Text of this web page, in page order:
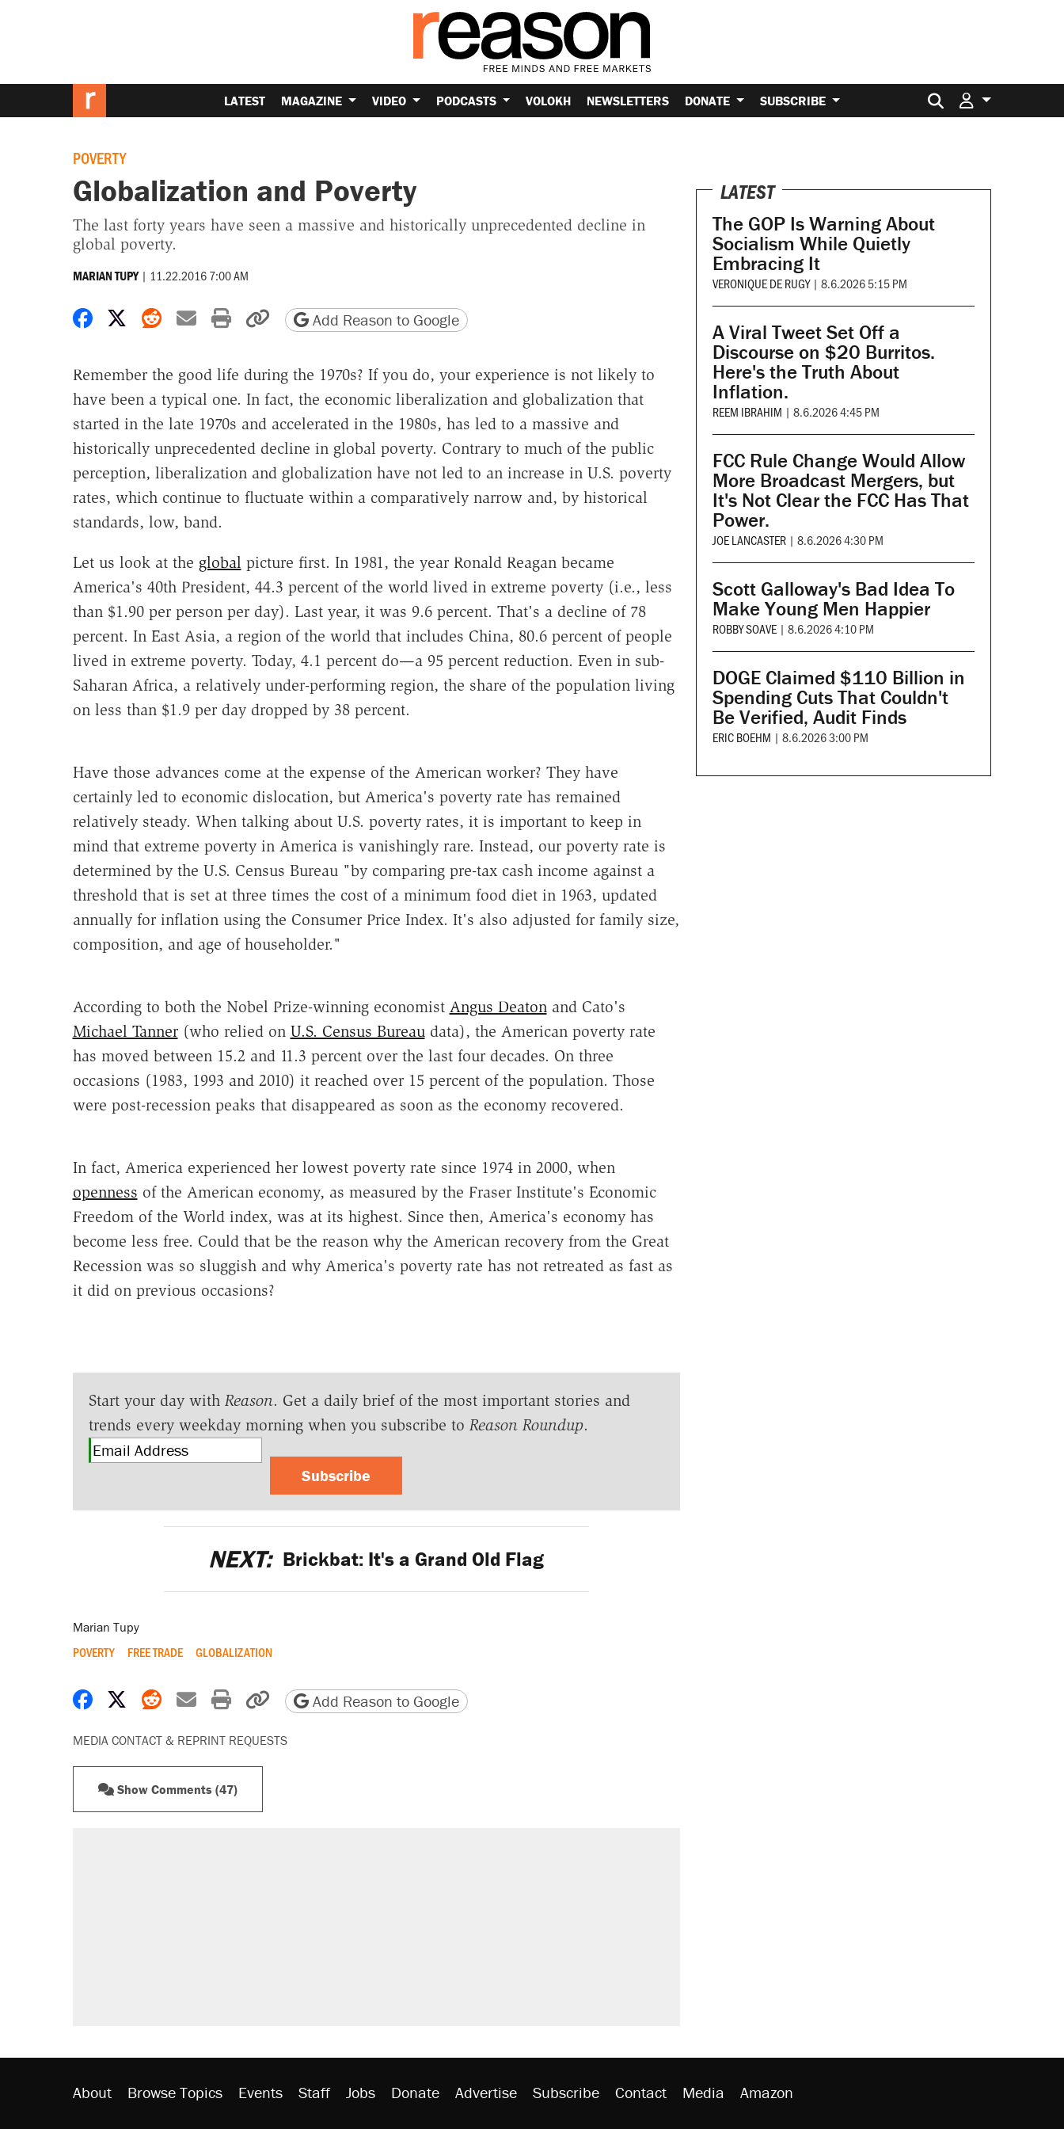
LATEST MAGAZINE VIDEO PODCASTS VOLOKH NEWSLETTERS DONATE SUBSCRIBE Search for:
POVERTY
Globalization and Poverty
The last forty years have seen a massive and historically unprecedented decline in
global poverty.
MARIAN TUPY | 11.22.2016 7:00 AM
Share on Facebook
Share on X
Share on Reddit
Share by email
Print friendly version
Copy page URL
Add Reason to Google
Remember the good life during the 1970s? If you do, your experience is not likely to
have been a typical one. In fact, the economic liberalization and globalization that
started in the late 1970s and accelerated in the 1980s, has led to a massive and
historically unprecedented decline in global poverty. Contrary to much of the public
perception, liberalization and globalization have not led to an increase in U.S. poverty
rates, which continue to fluctuate within a comparatively narrow and, by historical
standards, low, band.
Let us look at the global picture first. In 1981, the year Ronald Reagan became
America's 40th President, 44.3 percent of the world lived in extreme poverty (i.e., less
than $1.90 per person per day). Last year, it was 9.6 percent. That's a decline of 78
percent. In East Asia, a region of the world that includes China, 80.6 percent of people
lived in extreme poverty. Today, 4.1 percent do—a 95 percent reduction. Even in sub-
Saharan Africa, a relatively under-performing region, the share of the population living
on less than $1.9 per day dropped by 38 percent.
Have those advances come at the expense of the American worker? They have
certainly led to economic dislocation, but America's poverty rate has remained
relatively steady. When talking about U.S. poverty rates, it is important to keep in
mind that extreme poverty in America is vanishingly rare. Instead, our poverty rate is
determined by the U.S. Census Bureau "by comparing pre-tax cash income against a
threshold that is set at three times the cost of a minimum food diet in 1963, updated
annually for inflation using the Consumer Price Index. It's also adjusted for family size,
composition, and age of householder."
According to both the Nobel Prize-winning economist Angus Deatonand Cato's
Michael Tanner(who relied on U.S. Census Bureaudata), the American poverty rate
has moved between 15.2 and 11.3 percent over the last four decades. On three
occasions (1983, 1993 and 2010) it reached over 15 percent of the population. Those
were post-recession peaks that disappeared as soon as the economy recovered.
In fact, America experienced her lowest poverty rate since 1974 in 2000, when
openness of the American economy, as measured by the Fraser Institute's Economic
Freedom of the World index, was at its highest. Since then, America's economy has
become less free. Could that be the reason why the American recovery from the Great
Recession was so sluggish and why America's poverty rate has not retreated as fast as
it did on previous occasions?
Start your day with Reason. Get a daily brief of the most important stories and
trends every weekday morning when you subscribe to Reason Roundup.
Subscribe
NEXT: Brickbat: It's a Grand Old Flag
Marian Tupy
POVERTY FREE TRADE GLOBALIZATION
Share on Facebook
Share on X
Share on Reddit
Share by email
Print friendly version
Copy page URL
Add Reason to Google
MEDIA CONTACT & REPRINT REQUESTS
Show Comments (47)
LATEST
The GOP Is Warning About
Socialism While Quietly
Embracing It
VERONIQUE DE RUGY | 8.6.2026 5:15 PM
A Viral Tweet Set Off a
Discourse on $20 Burritos.
Here's the Truth About
Inflation.
REEM IBRAHIM | 8.6.2026 4:45 PM
FCC Rule Change Would Allow
More Broadcast Mergers, but
It's Not Clear the FCC Has That
Power.
JOE LANCASTER | 8.6.2026 4:30 PM
Scott Galloway's Bad Idea To
Make Young Men Happier
ROBBY SOAVE | 8.6.2026 4:10 PM
DOGE Claimed $110 Billion in
Spending Cuts That Couldn't
Be Verified, Audit Finds
ERIC BOEHM | 8.6.2026 3:00 PM